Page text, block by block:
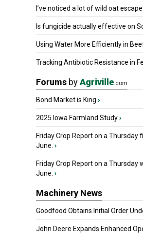
I’ve noticed a lot of wild oat escape...
Is fungicide actually effective on
Using Water More Efficiently in Beef
Tracking Antibiotic Resistance in
Forums byAgriville.com
Bond Market is King ›
2025 Iowa Farmland Study›
Friday Crop Report on a Thursday
June. ›
Friday Crop Report on a Thursday
June. ›
Machinery News
Goodfood Obtains Initial Order
John Deere Expands Enhanced